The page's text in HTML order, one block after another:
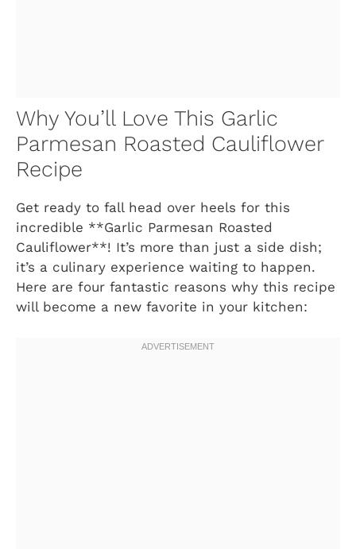
Why You’ll Love This Garlic
Parmesan Roasted Cauliflower
Recipe
Get ready to fall head over heels for this
incredible **Garlic Parmesan Roasted
Cauliflower**! It’s more than just a side dish;
it’s a culinary experience waiting to happen.
Here are four fantastic reasons why this recipe
will become a new favorite in your kitchen: